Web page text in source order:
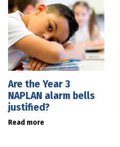
Are the Year 3
NAPLAN alarm bells
justified?
Read more